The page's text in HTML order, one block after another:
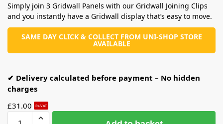
Simply join 3 Gridwall Panels with our Gridwall Joining Clips
and you instantly have a Gridwall display that’s easy to move.
SAME DAY CLICK & COLLECT FROM UNI-SHOP STORE
AVAILABLE
✔ Delivery calculated before payment – No hidden
charges
£31.00 Ex-VAT